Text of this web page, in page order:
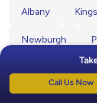
Albany
Newburgh
Call Us Now